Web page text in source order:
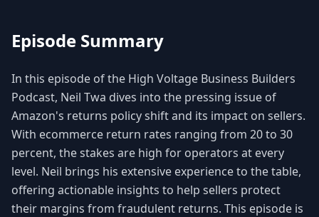
Episode Summary
In this episode of the High Voltage Business Builders
Podcast, Neil Twa dives into the pressing issue of
Amazon's returns policy shift and its impact on sellers.
With ecommerce return rates ranging from 20 to 30
percent, the stakes are high for operators at every
level. Neil brings his extensive experience to the table,
offering actionable insights to help sellers protect
their margins from fraudulent returns. This episode is